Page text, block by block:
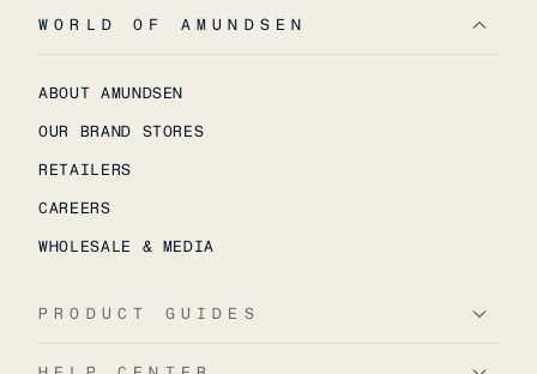
WORLD OF AMUNDSEN
ABOUT AMUNDSEN
OUR BRAND STORES
RETAILERS
CAREERS
WHOLESALE & MEDIA
PRODUCT GUIDES